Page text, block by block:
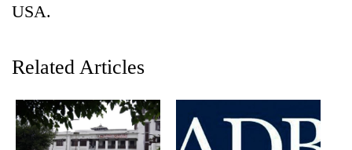
TRENDING
USA.
Related Articles